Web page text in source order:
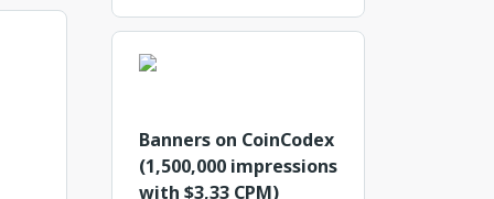
Banners on CoinCodex
(1,500,000 impressions
with $3,33 CPM)